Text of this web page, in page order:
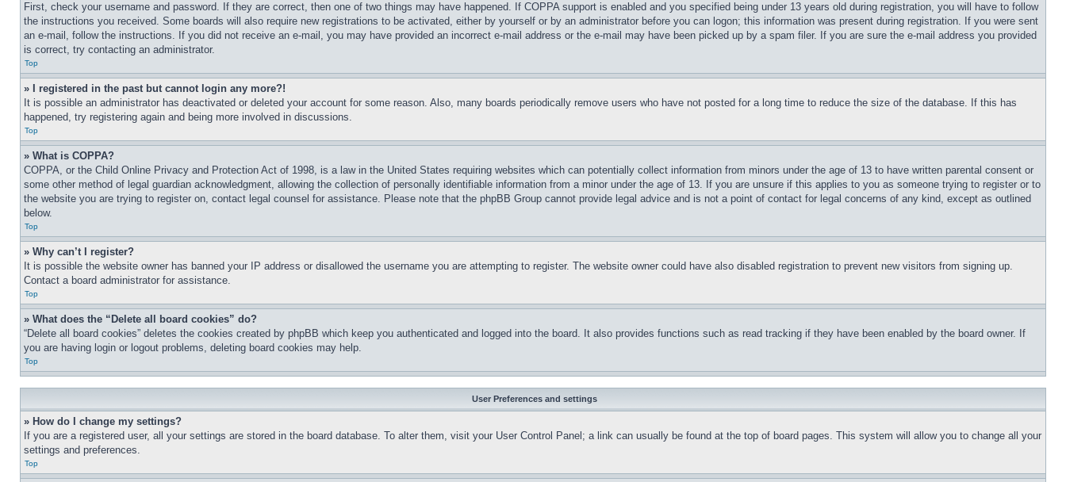
First, check your username and password. If they are correct, then one of two things may have happened. If COPPA support is enabled and you specified being under 13 years old during registration, you will have to follow
the instructions you received. Some boards will also require new registrations to be activated, either by yourself or by an administrator before you can logon; this information was present during registration. If you were sent
an e-mail, follow the instructions. If you did not receive an e-mail, you may have provided an incorrect e-mail address or the e-mail may have been picked up by a spam filer. If you are sure the e-mail address you provided
is correct, try contacting an administrator.
Top
» I registered in the past but cannot login any more?!
It is possible an administrator has deactivated or deleted your account for some reason. Also, many boards periodically remove users who have not posted for a long time to reduce the size of the database. If this has
happened, try registering again and being more involved in discussions.
Top
» What is COPPA?
COPPA, or the Child Online Privacy and Protection Act of 1998, is a law in the United States requiring websites which can potentially collect information from minors under the age of 13 to have written parental consent or
some other method of legal guardian acknowledgment, allowing the collection of personally identifiable information from a minor under the age of 13. If you are unsure if this applies to you as someone trying to register or to
the website you are trying to register on, contact legal counsel for assistance. Please note that the phpBB Group cannot provide legal advice and is not a point of contact for legal concerns of any kind, except as outlined
below.
Top
» Why can’t I register?
It is possible the website owner has banned your IP address or disallowed the username you are attempting to register. The website owner could have also disabled registration to prevent new visitors from signing up.
Contact a board administrator for assistance.
Top
» What does the “Delete all board cookies” do?
“Delete all board cookies” deletes the cookies created by phpBB which keep you authenticated and logged into the board. It also provides functions such as read tracking if they have been enabled by the board owner. If
you are having login or logout problems, deleting board cookies may help.
Top
User Preferences and settings
» How do I change my settings?
If you are a registered user, all your settings are stored in the board database. To alter them, visit your User Control Panel; a link can usually be found at the top of board pages. This system will allow you to change all your
settings and preferences.
Top